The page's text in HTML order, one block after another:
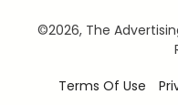
©2026, The
Terms Of Use